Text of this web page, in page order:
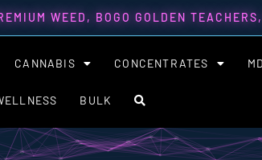
WEED, BOGO GOLDEN
CANNABIS CONCENTRATES
BULK